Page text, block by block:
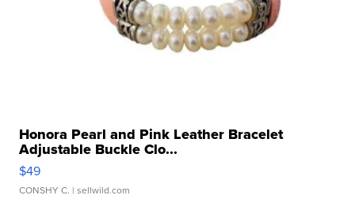
Honora Pearl and Pink Leather Bracelet
Adjustable Buckle Clo...
$49
CONSHY C. | sellwild.com